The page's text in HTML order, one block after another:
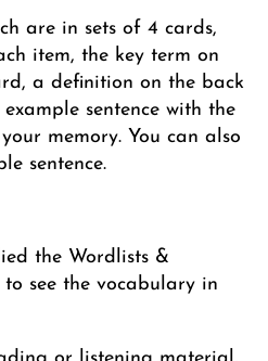
are in sets of 4 cards,
item, the key term on
a definition on the back
sentence with the
memory. You can also
sentence.
the Wordlists &
to see the vocabulary in